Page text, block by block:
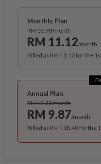
Monthly Plan
RM 13.90/month
RM 11.12/month
Billed as RM 11.12 for the
Annual Plan
RM 12.33/month
RM 9.87/month
Billed as RM 118.40 for the